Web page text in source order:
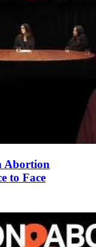
Abortion
to Face